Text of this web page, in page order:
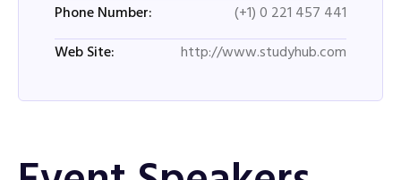
Phone Number:
(+1) 0 221 457 441
Web Site:
http://www.studyhub.com